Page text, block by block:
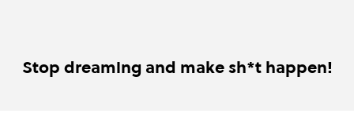
Stop dreaming and make sh*t happen!